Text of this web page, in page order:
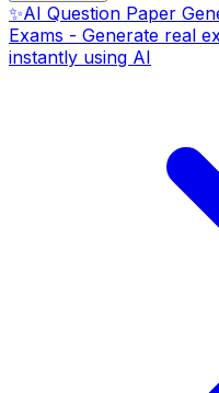
✨AI Question Paper
Exams - Generate real
instantly using AI